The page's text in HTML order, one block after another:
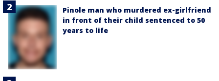
Pinole man who murdered ex-girlfriend
in front of their child sentenced to 50
years to life